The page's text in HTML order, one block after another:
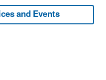
and Events